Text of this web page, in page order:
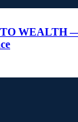
WEALTH